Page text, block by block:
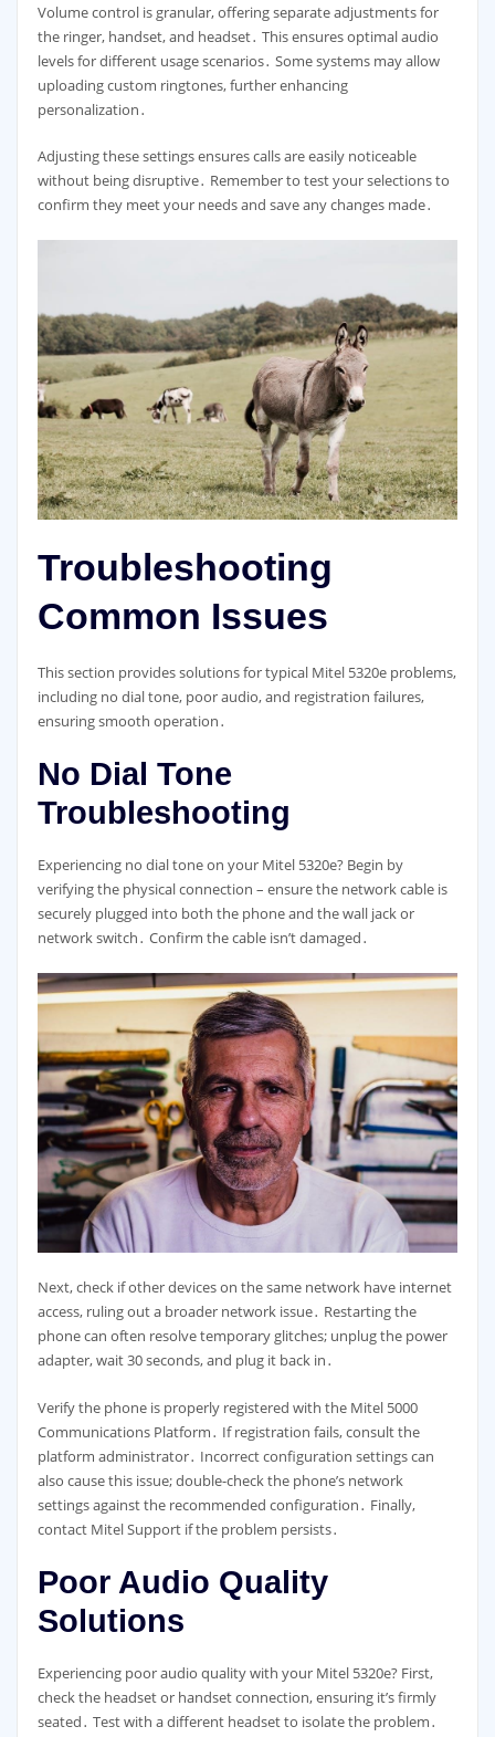
Volume control is granular, offering separate adjustments for
the ringer, handset, and headset․ This ensures optimal audio
levels for different usage scenarios․ Some systems may allow
uploading custom ringtones, further enhancing
personalization․
Adjusting these settings ensures calls are easily noticeable
without being disruptive․ Remember to test your selections to
confirm they meet your needs and save any changes made․
Troubleshooting
Common Issues
This section provides solutions for typical Mitel 5320e problems,
including no dial tone, poor audio, and registration failures,
ensuring smooth operation․
No Dial Tone
Troubleshooting
Experiencing no dial tone on your Mitel 5320e? Begin by
verifying the physical connection – ensure the network cable is
securely plugged into both the phone and the wall jack or
network switch․ Confirm the cable isn’t damaged․
Next, check if other devices on the same network have internet
access, ruling out a broader network issue․ Restarting the
phone can often resolve temporary glitches; unplug the power
adapter, wait 30 seconds, and plug it back in․
Verify the phone is properly registered with the Mitel 5000
Communications Platform․ If registration fails, consult the
platform administrator․ Incorrect configuration settings can
also cause this issue; double-check the phone’s network
settings against the recommended configuration․ Finally,
contact Mitel Support if the problem persists․
Poor Audio Quality
Solutions
Experiencing poor audio quality with your Mitel 5320e? First,
check the headset or handset connection, ensuring it’s firmly
seated․ Test with a different headset to isolate the problem․